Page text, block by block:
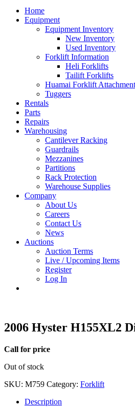
Home
Equipment
Equipment Inventory
New Inventory
Used Inventory
Forklift Information
Heli Forklifts
Tailift Forklifts
Huamai Forklift
Tuggers
Rentals
Parts
Repairs
Warehousing
Cantilever Racking
Guardrails
Mezzanines
Partitions
Rack Protection
Warehouse Supplies
Company
About Us
Careers
Contact Us
News
Auctions
Auction Terms
Live / Upcoming Items
Register
Log In
2006 Hyster H155XL2
Call for price
Out of stock
SKU: M759 Category: Forklift
Description